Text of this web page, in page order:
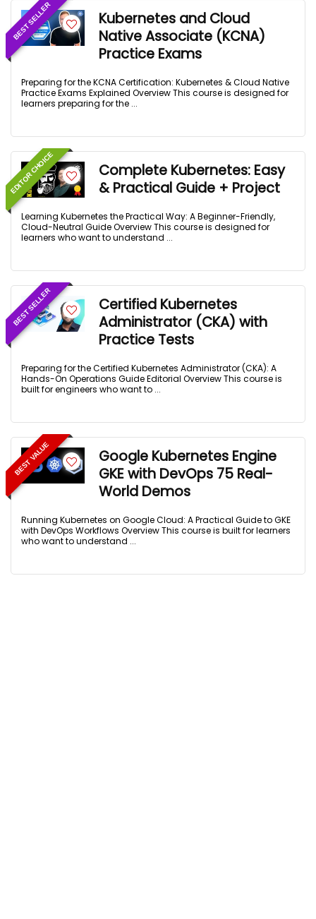
BEST SELLER
Kubernetes and Cloud
Native Associate (KCNA)
Practice Exams
Preparing for the KCNA Certification: Kubernetes & Cloud Native
Practice Exams Explained Overview This course is designed for
learners preparing for the ...
EDITOR CHOICE
Complete Kubernetes: Easy
& Practical Guide + Project
Learning Kubernetes the Practical Way: A Beginner-Friendly,
Cloud-Neutral Guide Overview This course is designed for
learners who want to understand ...
BEST SELLER
Certified Kubernetes
Administrator (CKA) with
Practice Tests
Preparing for the Certified Kubernetes Administrator (CKA): A
Hands-On Operations Guide Editorial Overview This course is
built for engineers who want to ...
BEST VALUE
Google Kubernetes Engine
GKE with DevOps 75 Real-
World Demos
Running Kubernetes on Google Cloud: A Practical Guide to GKE
with DevOps Workflows Overview This course is built for learners
who want to understand ...